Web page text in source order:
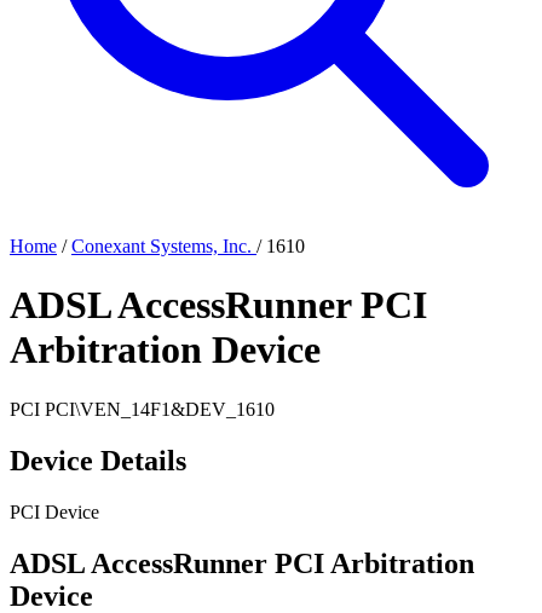
Home / Conexant Systems, Inc. / 1610
ADSL AccessRunner PCI
Arbitration Device
PCI PCI\VEN_14F1&DEV_1610
Device Details
PCI Device
ADSL AccessRunner PCI Arbitration
Device